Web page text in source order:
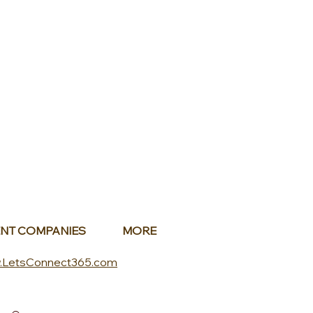
COMPANIES MORE